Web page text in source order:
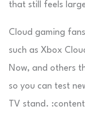
that still feels
Cloud gaming
such as Xbox
Now, and others
so you can test
TV stand.